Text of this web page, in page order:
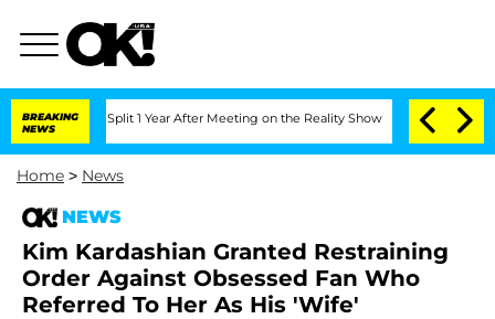
BREAKING
NEWS
Split 1 Year After Meeting on the Reality Show Senate Votes to
Home > News
NEWS
Kim Kardashian Granted Restraining
Order Against Obsessed Fan Who
Referred To Her As His 'Wife'